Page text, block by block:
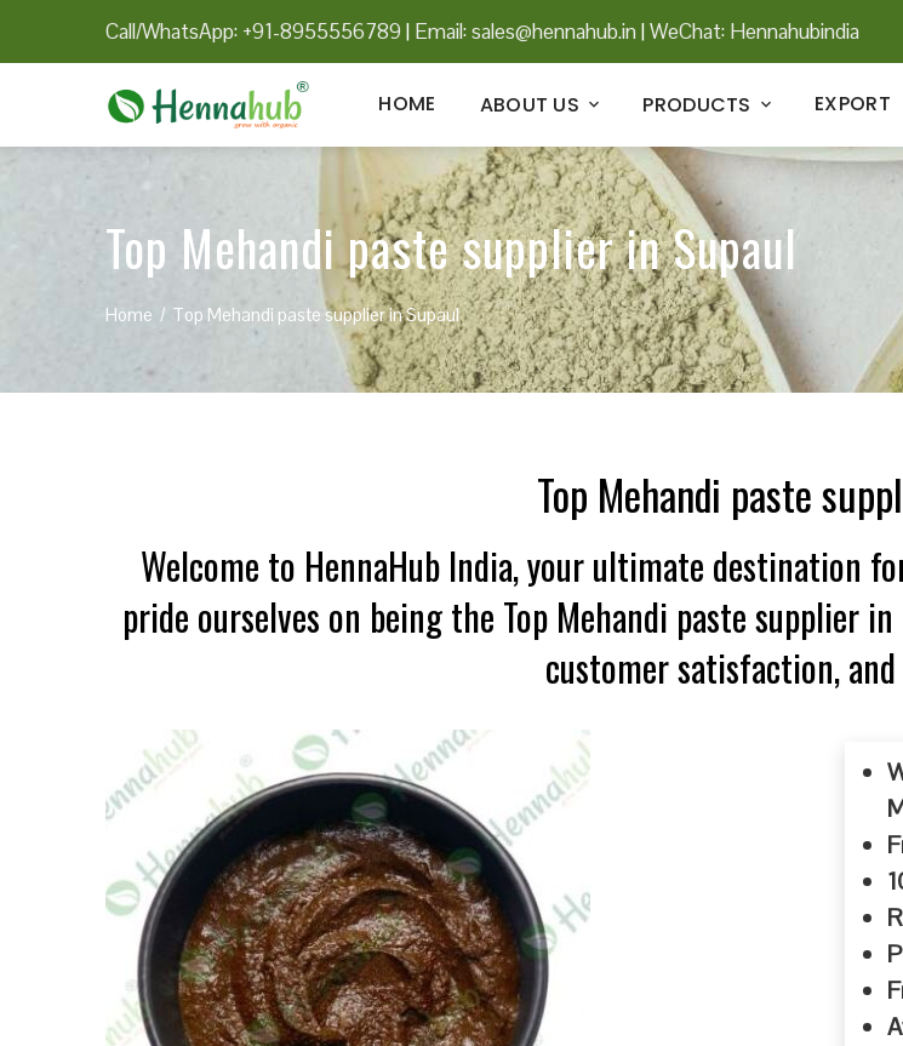
Call/WhatsApp: +91-8955556789 | Email:sales@hennahub.in|WeChat: Hennahubindia
HOME ABOUT US PRODUCTS EXPORT
Top Mehandi paste supplier in Supaul
Home Top Mehandi paste supplier in Supaul
Top Mehandi paste
Welcome to HennaHub India, your ultimate destination
pride ourselves on being the Top Mehandi paste supplier
customer satisfaction,